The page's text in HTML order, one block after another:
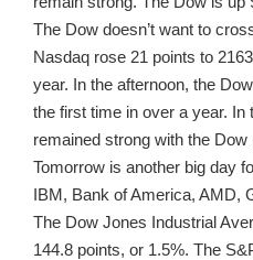
The Dow doesn’t want to
Nasdaq rose 21 points to
year. In the afternoon, the
the first time in over a year. In
remained strong with the
Tomorrow is another big day
IBM, Bank of America, AMD,
The Dow Jones Industrial
144.8 points, or 1.5%. The